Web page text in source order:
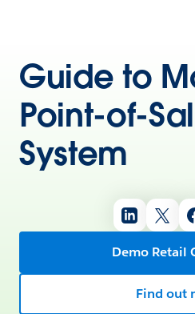
Guide to
Point-of-
System
Demo Retail
Find out